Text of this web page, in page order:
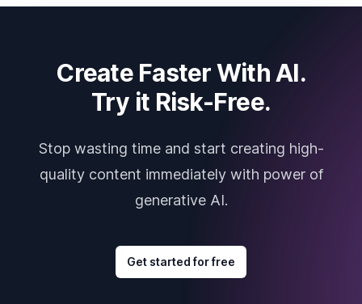
Create Faster With AI.
Try it Risk-Free.
Stop wasting time and start creating high-
quality content immediately with power of
generative AI.
Get started for free